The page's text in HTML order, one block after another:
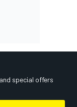
special offers